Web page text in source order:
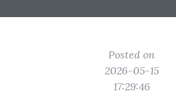
Posted on
2026-05-15
17:29:46